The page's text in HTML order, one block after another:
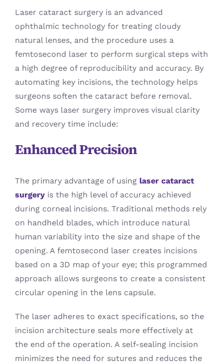
Laser cataract surgery is an advanced
ophthalmic technology for treating cloudy
natural lenses, and the procedure uses a
femtosecond laser to perform surgical steps with
a high degree of reproducibility and accuracy. By
automating key incisions, the technology helps
surgeons soften the cataract before removal.
Some ways laser surgery improves visual clarity
and recovery time include:
Enhanced Precision
The primary advantage of using laser cataract
surgeryis the high level of accuracy achieved
during corneal incisions. Traditional methods rely
on handheld blades, which introduce natural
human variability into the size and shape of the
opening. A femtosecond laser creates incisions
based on a 3D map of your eye; this programmed
approach allows surgeons to create a consistent
circular opening in the lens capsule.
The laser adheres to exact specifications, so the
incision architecture seals more effectively at
the end of the operation. A self-sealing incision
minimizes the need for sutures and reduces the